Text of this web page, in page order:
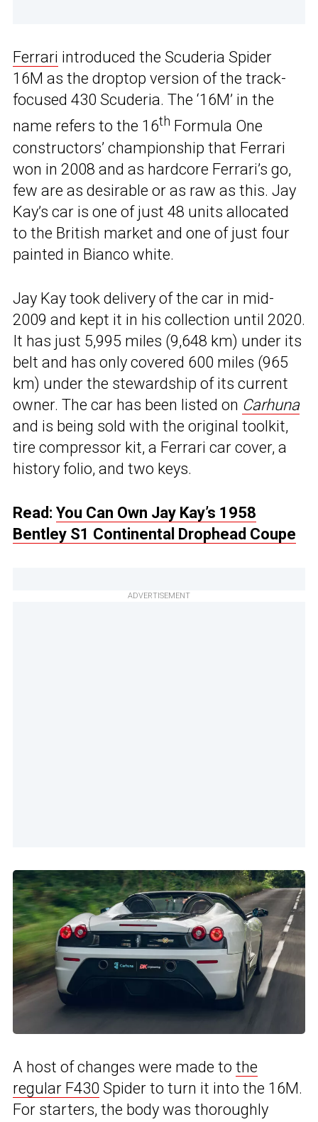
Ferrari introduced the Scuderia Spider
16M as the droptop version of the track-
focused 430 Scuderia. The ‘16M’ in the
name refers to the 16th Formula One
constructors’ championship that Ferrari
won in 2008 and as hardcore Ferrari’s go,
few are as desirable or as raw as this. Jay
Kay’s car is one of just 48 units allocated
to the British market and one of just four
painted in Bianco white.
Jay Kay took delivery of the car in mid-
2009 and kept it in his collection until 2020.
It has just 5,995 miles (9,648 km) under its
belt and has only covered 600 miles (965
km) under the stewardship of its current
owner. The car has been listed on Carhuna
and is being sold with the original toolkit,
tire compressor kit, a Ferrari car cover, a
history folio, and two keys.
Read: You Can Own Jay Kay’s 1958
Bentley S1 Continental Drophead Coupe
ADVERTISEMENT
A host of changes were made to the
regular F430 Spider to turn it into the 16M.
For starters, the body was thoroughly